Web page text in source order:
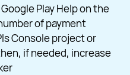
Play Help on the
of payment
Console project or
if needed, increase